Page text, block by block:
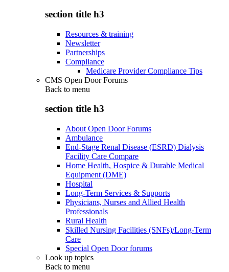
section title h3
Resources & training
Newsletter
Partnerships
Compliance
Medicare Provider Compliance Tips
CMS Open Door Forums
Back to menu
section title h3
About Open Door Forums
Ambulance
End-Stage Renal Disease (ESRD) Dialysis
Facility Care Compare
Home Health, Hospice & Durable Medical
Equipment (DME)
Hospital
Long-Term Services & Supports
Physicians, Nurses and Allied Health
Professionals
Rural Health
Skilled Nursing Facilities (SNFs)/Long-Term
Care
Special Open Door forums
Look up topics
Back to menu